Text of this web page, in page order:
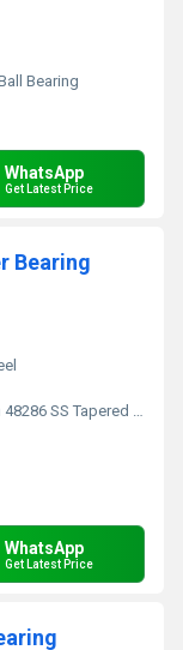
Bearing
WhatsApp
Get Latest Price
Bearing
SS Tapered Roller Bearing
WhatsApp
Get Latest Price